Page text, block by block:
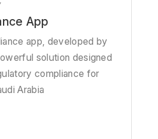
App
app, developed by
solution designed
compliance for
Arabia